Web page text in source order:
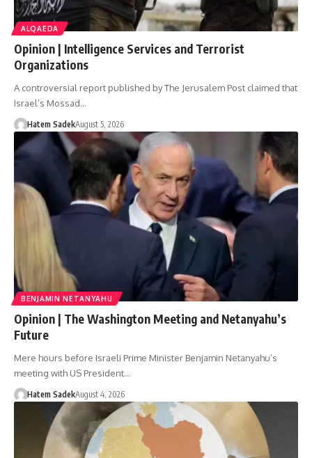
ALQAEDA
Opinion | Intelligence Services and Terrorist
Organizations
A controversial report published by The Jerusalem Post claimed that
Israel’s Mossad…
Hatem SadekAugust 5, 2026
BENJAMIN NETANYAHU
Opinion | The Washington Meeting and Netanyahu’s
Future
Mere hours before Israeli Prime Minister Benjamin Netanyahu’s
meeting with US President…
Hatem SadekAugust 4, 2026